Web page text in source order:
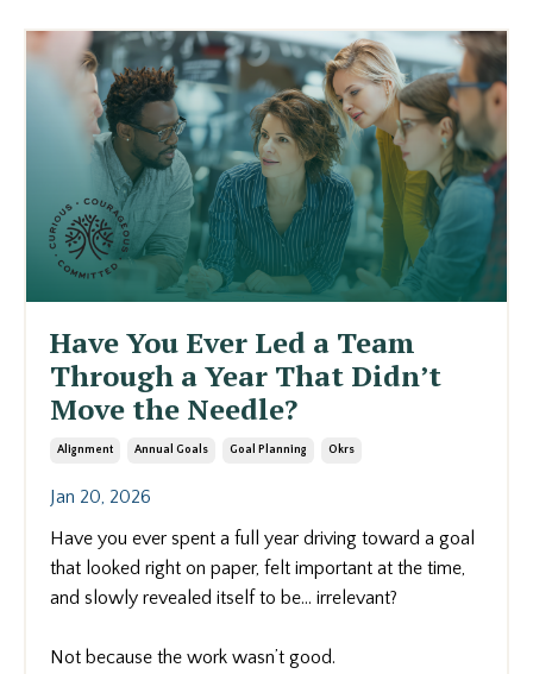
Have You Ever Led a Team
Through a Year That Didn’t
Move the Needle?
Alignment Annual Goals Goal Planning Okrs
Jan 20, 2026
Have you ever spent a full year driving toward a goal
that looked right on paper, felt important at the time,
and slowly revealed itself to be… irrelevant?
Not because the work wasn’t good.